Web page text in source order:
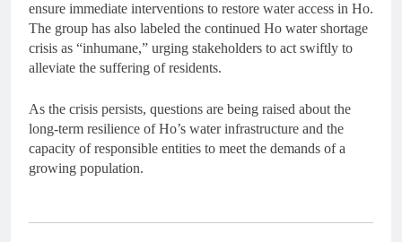
ensure immediate interventions to restore water access in Ho.
The group has also labeled the continued Ho water shortage
crisis as “inhumane,” urging stakeholders to act swiftly to
alleviate the suffering of residents.
As the crisis persists, questions are being raised about the
long-term resilience of Ho’s water infrastructure and the
capacity of responsible entities to meet the demands of a
growing population.